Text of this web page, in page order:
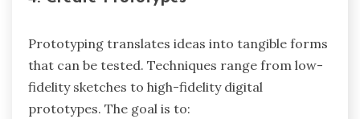
Prototyping translates ideas into tangible forms
that can be tested. Techniques range from low-
fidelity sketches to high-fidelity digital
prototypes. The goal is to: